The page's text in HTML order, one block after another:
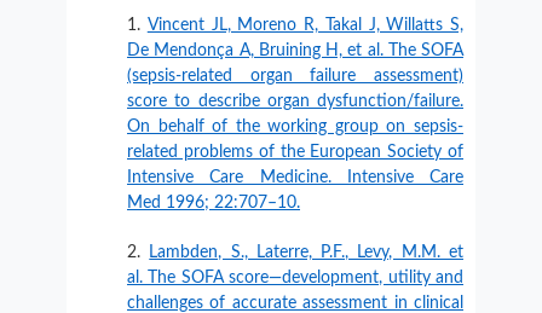
Vincent JL, Moreno R, Takal J, Willatts S,
De Mendonça A, Bruining H, et al. The SOFA
(sepsis-related organ failure assessment)
score to describe organ dysfunction/failure.
On behalf of the working group on sepsis-
related problems of the European Society of
Intensive Care Medicine. Intensive Care
Med 1996; 22:707–10.
Lambden, S., Laterre, P.F., Levy, M.M. et
al. The SOFA score—development, utility and
challenges of accurate assessment in clinical